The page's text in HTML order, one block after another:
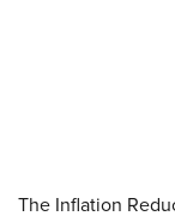
The Inflation